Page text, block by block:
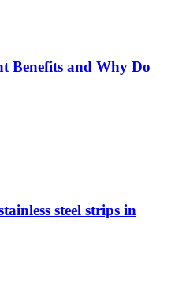
Benefits and Why Do
steel strips in